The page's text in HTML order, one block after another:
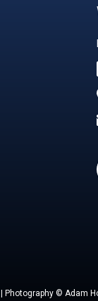
Photography © Adam